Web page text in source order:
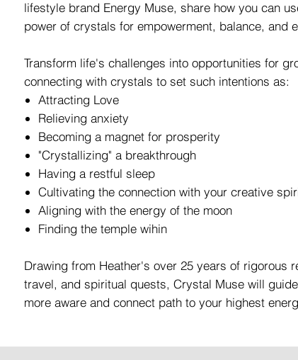
lifestyle brand Energy Muse, share how you can
power of crystals for empowerment, balance, and
Transform life's challenges into opportunities for
connecting with crystals to set such intentions as:
Attracting Love
Relieving anxiety
Becoming a magnet for prosperity
"Crystallizing" a breakthrough
Having a restful sleep
Cultivating the connection with your creative
Aligning with the energy of the moon
Finding the temple wihin
Drawing from Heather's over 25 years of rigorous
travel, and spiritual quests, Crystal Muse will
more aware and connect path to your highest